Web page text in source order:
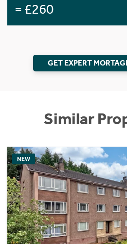
= £260
GET EXPERT
Similar
NEW